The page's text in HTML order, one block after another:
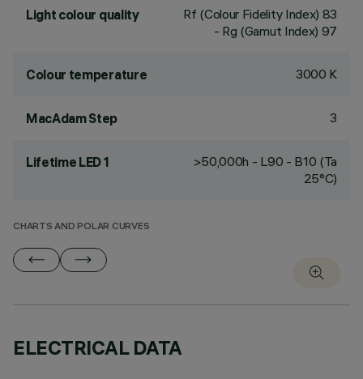
Light colour quality
Rf (Colour Fidelity Index) 83
- Rg (Gamut Index) 97
Colour temperature 3000 K
MacAdam Step 3
Lifetime LED 1
>50,000h - L90 - B10 (Ta
25°C)
CHARTS AND POLAR CURVES
ELECTRICAL DATA